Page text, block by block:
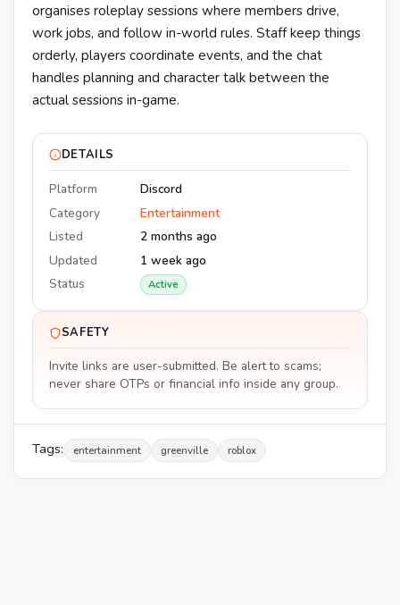
organises roleplay sessions where members drive,
work jobs, and follow in-world rules. Staff keep things
orderly, players coordinate events, and the chat
handles planning and character talk between the
actual sessions in-game.
DETAILS
Platform
Discord
Category
Entertainment
Listed
2 months ago
Updated
1 week ago
Status
Active
SAFETY
Invite links are user-submitted. Be alert to scams;
never share OTPs or financial info inside any group.
Tags: entertainment greenville roblox